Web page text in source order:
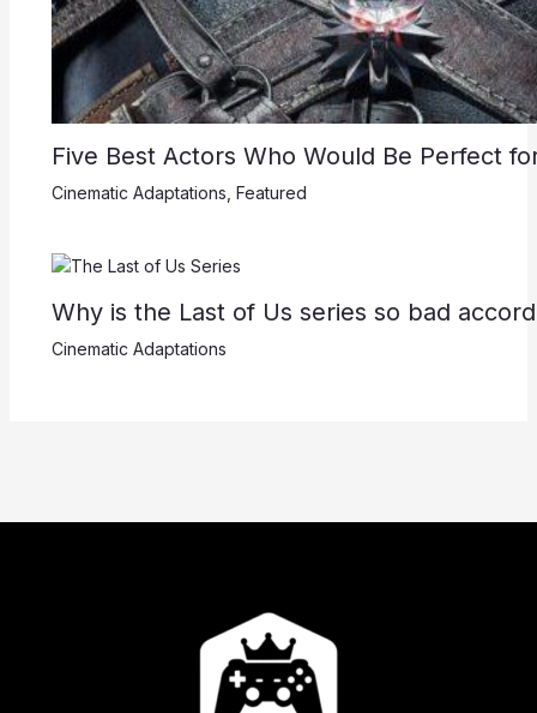
Five Best Actors Who Would Be Perfect
Cinematic Adaptations Featured
Why is the Last of Us series so bad
Cinematic Adaptations